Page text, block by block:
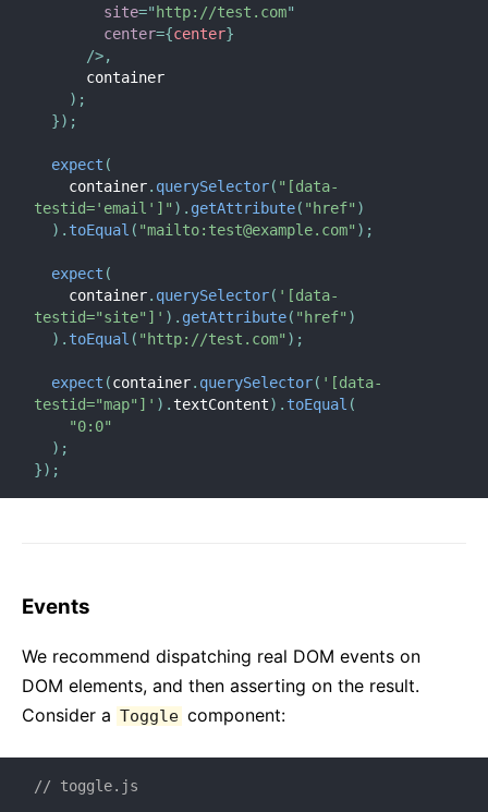
site=" http://test.com"
center={center}
/>,
) ;
}) ;
expect (
    container
. querySelector( "[data-
testid='email']" ) . getAttribute( "href" )
) . toEqual ( "mailto:test@example.com" ) ;
expect (
    container
. querySelector( '[data-
testid="site"]' ) . getAttribute( "href" )
) . toEqual ( "http://test.com" ) ;
expect (container. querySelector( '[data-
testid="map"]' ) . textContent) . toEqual (
"0:0"
) ;
}) ;
Events
We recommend dispatching real DOM events on
DOM elements, and then asserting on the result.
Consider a Toggle component:
// toggle.js